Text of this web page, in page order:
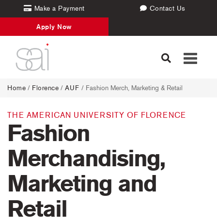
Make a Payment Contact Us
Apply Now
Toggle
Home / Florence / AUF / Fashion Merch, Marketing & Retail
THE AMERICAN UNIVERSITY OF FLORENCE
Fashion
Merchandising,
Marketing and
Retail